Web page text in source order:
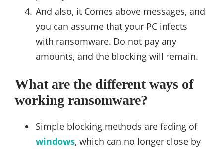
And also, it Comes above messages, and
you can assume that your PC infects
with ransomware. Do not pay any
amounts, and the blocking will remain.
What are the different ways of
working ransomware?
Simple blocking methods are fading of
windows, which can no longer close by